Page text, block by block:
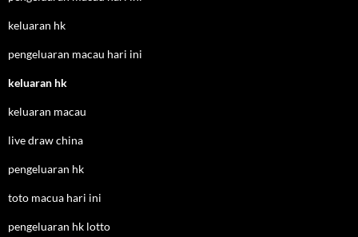
keluaran hk
pengeluaran macau hari ini
keluaran hk
keluaran macau
live draw china
pengeluaran hk
toto macua hari ini
pengeluaran hk lotto